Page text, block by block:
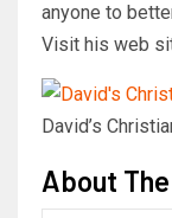
anyone to
Visit his web
David’s
About